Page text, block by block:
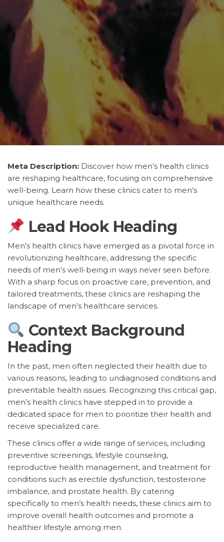
Meta Description: Discover how men’s health clinics
are reshaping healthcare, focusing on comprehensive
well-being. Learn how these clinics cater to men’s
unique healthcare needs.
Lead Hook Heading
Men’s health clinics have emerged as a pivotal force in
revolutionizing healthcare, addressing the specific
needs of men’s well-being in ways never seen before.
With a sharp focus on proactive care, prevention, and
tailored treatments, these clinics are reshaping the
landscape of men’s healthcare services.
Context Background
Heading
In the past, men often neglected their health due to
various reasons, leading to undiagnosed conditions and
preventable health issues. Recognizing this critical gap,
men’s health clinics have stepped in to provide a
dedicated space for men to prioritize their health and
receive specialized care.
These clinics offer a wide range of services, including
preventive screenings, lifestyle counseling,
reproductive health management, and treatment for
conditions such as erectile dysfunction, testosterone
imbalance, and prostate health. By catering
specifically to men’s health needs, these clinics aim to
improve overall health outcomes and promote a
healthier lifestyle among men.